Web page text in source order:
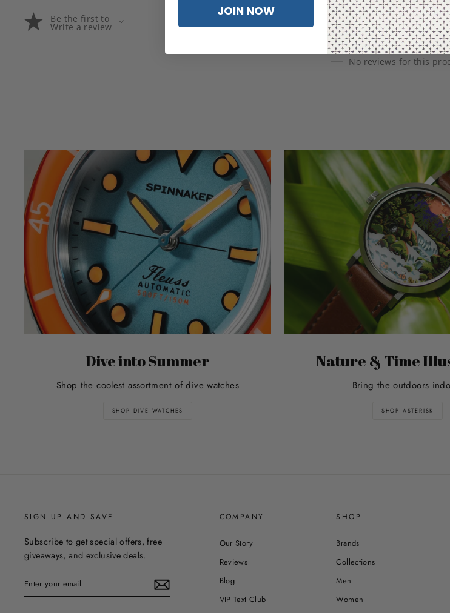
Be the first to
Write a review
No reviews for this
Dive into Summer
Shop the coolest assortment of dive watches
SHOP DIVE WATCHES
Nature & Time
Bring the outdoors
SHOP ASTERISK
SIGN UP AND SAVE
Subscribe to get special offers, free
giveaways, and exclusive deals.
YOUR
EMAIL
COMPANY
Our Story
Reviews
Blog
VIP Text Club
SHOP
Brands
Collections
Men
Women
JOIN NOW